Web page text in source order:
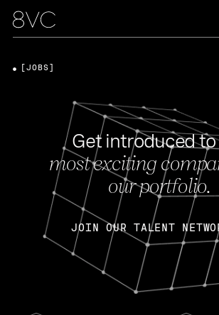
Get introduced
most exciting
our portfolio.
JOIN OUR TALENT
[JOBS]